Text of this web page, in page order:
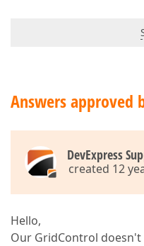
Answers approved
DevExpress
created 12
Hello,
Our GridControl